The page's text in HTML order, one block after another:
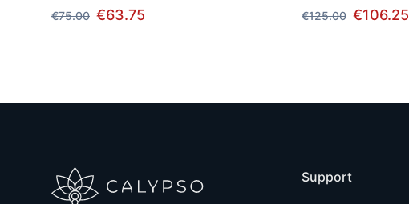
€75.00 €63.75
€125.00 €106.25
Support